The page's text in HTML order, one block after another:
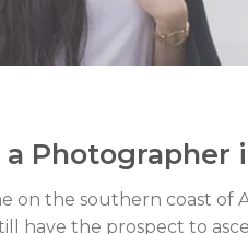
Photographer
on the southern coast of
have the prospect to